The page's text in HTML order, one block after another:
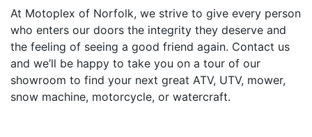
At Motoplex of Norfolk, we strive to give every person
who enters our doors the integrity they deserve and
the feeling of seeing a good friend again. Contact us
and we’ll be happy to take you on a tour of our
showroom to find your next great ATV, UTV, mower,
snow machine, motorcycle, or watercraft.